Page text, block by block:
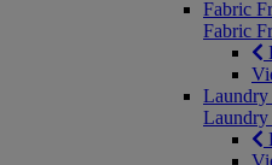
Fabric
Fabric
Laundry
Laundry